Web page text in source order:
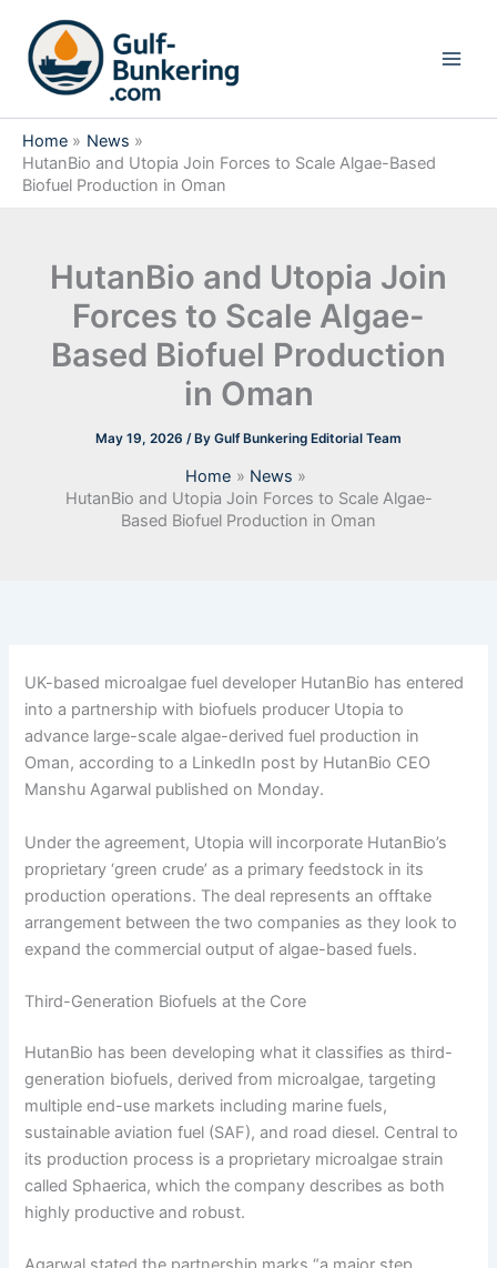
content
Home
News
HutanBio and Utopia Join Forces to Scale Algae-Based
Biofuel Production in Oman
HutanBio and Utopia Join
Forces to Scale Algae-
Based Biofuel Production
in Oman
May 19, 2026 / By Gulf Bunkering Editorial Team
Home
News
HutanBio and Utopia Join Forces to Scale Algae-
Based Biofuel Production in Oman
UK-based microalgae fuel developer HutanBio has entered
into a partnership with biofuels producer Utopia to
advance large-scale algae-derived fuel production in
Oman, according to a LinkedIn post by HutanBio CEO
Manshu Agarwal published on Monday.
Under the agreement, Utopia will incorporate HutanBio’s
proprietary ‘green crude’ as a primary feedstock in its
production operations. The deal represents an offtake
arrangement between the two companies as they look to
expand the commercial output of algae-based fuels.
Third-Generation Biofuels at the Core
HutanBio has been developing what it classifies as third-
generation biofuels, derived from microalgae, targeting
multiple end-use markets including marine fuels,
sustainable aviation fuel (SAF), and road diesel. Central to
its production process is a proprietary microalgae strain
called Sphaerica, which the company describes as both
highly productive and robust.